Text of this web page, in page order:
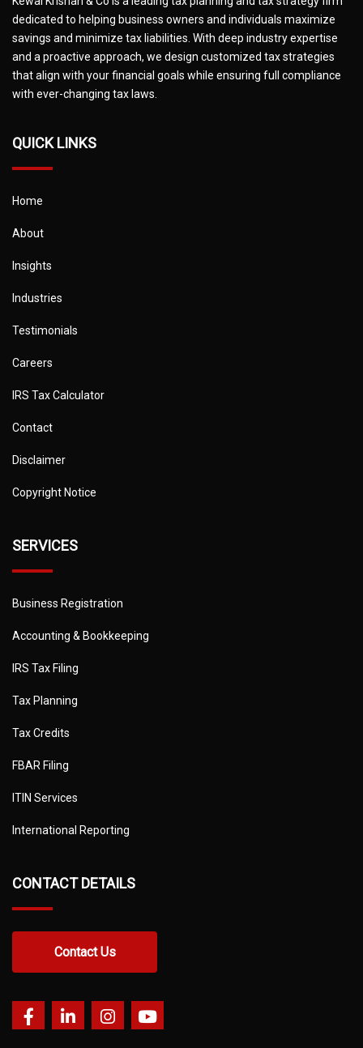
dedicated to helping business owners and individuals maximize
savings and minimize tax liabilities. With deep industry expertise
and a proactive approach, we design customized tax strategies
that align with your financial goals while ensuring full compliance
with ever-changing tax laws.
QUICK LINKS
Home
About
Insights
Industries
Testimonials
Careers
IRS Tax Calculator
Contact
Disclaimer
Copyright Notice
SERVICES
Business Registration
Accounting & Bookkeeping
IRS Tax Filing
Tax Planning
Tax Credits
FBAR Filing
ITIN Services
International Reporting
CONTACT DETAILS
Contact Us